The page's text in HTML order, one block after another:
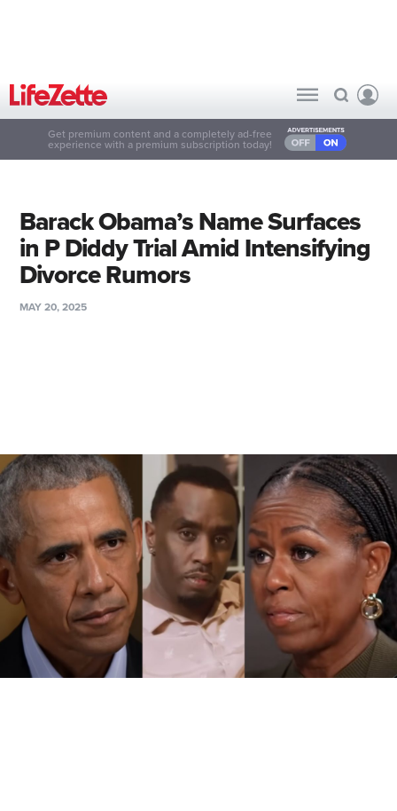
Get premium content and a completely ad-free
experience with a premium subscription today!
Barack Obama’s Name Surfaces
in P Diddy Trial Amid Intensifying
Divorce Rumors
MAY 20, 2025